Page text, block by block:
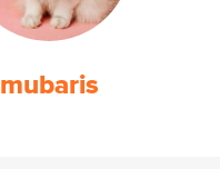
mubaris